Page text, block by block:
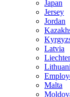
Japan
Jersey
Jordan
Latvia
Malta